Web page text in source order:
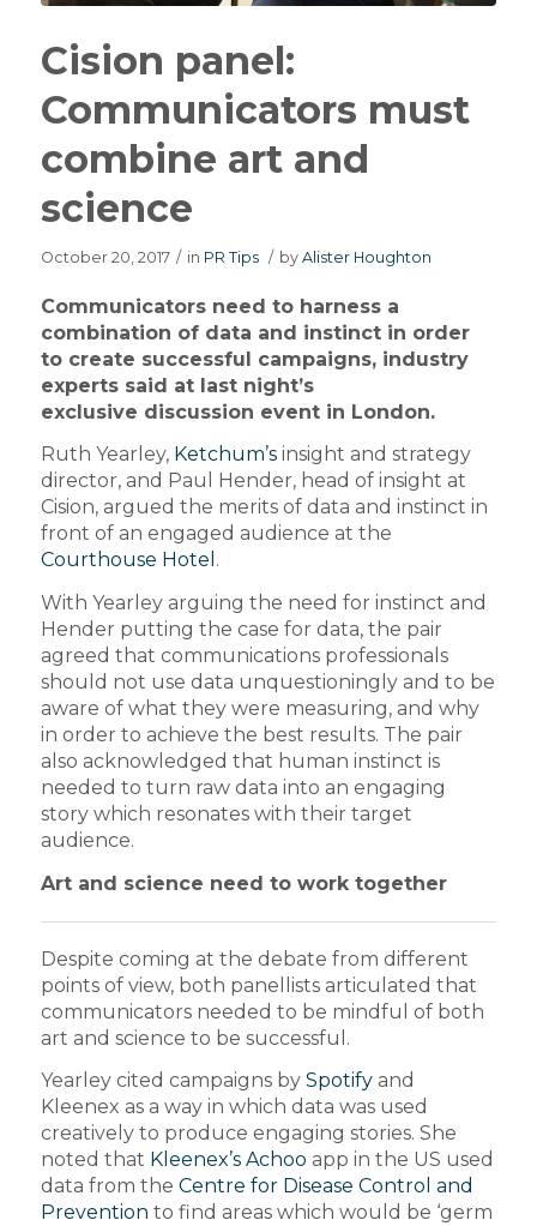
Cision panel:
Communicators must
combine art and
science
October 20, 2017 / in PR Tips / by Alister Houghton
Communicators need to harness a
combination of data and instinct in order
to create successful campaigns, industry
experts said at last night’s
exclusive discussion event in London.
Ruth Yearley, Ketchum’sinsight and strategy
director, and Paul Hender, head of insight at
Cision, argued the merits of data and instinct in
front of an engaged audience at the
Courthouse Hotel .
With Yearley arguing the need for instinct and
Hender putting the case for data, the pair
agreed that communications professionals
should not use data unquestioningly and to be
aware of what they were measuring, and why
in order to achieve the best results. The pair
also acknowledged that human instinct is
needed to turn raw data into an engaging
story which resonates with their target
audience.
Art and science need to work together
Despite coming at the debate from different
points of view, both panellists articulated that
communicators needed to be mindful of both
art and science to be successful.
Yearley cited campaigns by Spotifyand
Kleenex as a way in which data was used
creatively to produce engaging stories. She
noted that Kleenex’s Achoo app in the US used
data from the Centre for Disease Control and
Prevention to find areas which would be ‘germ